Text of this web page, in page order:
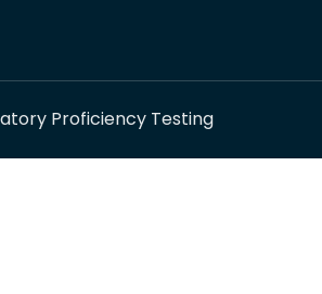
Proficiency Testing